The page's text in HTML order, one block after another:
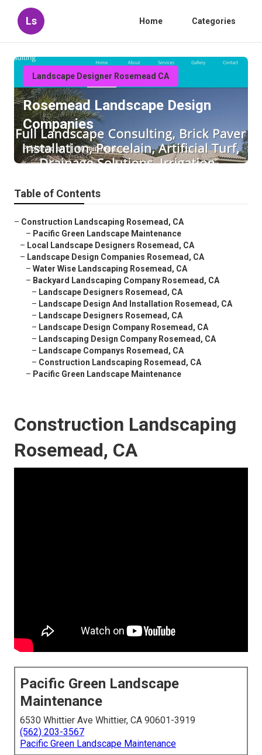
Ls Home Categories
Landscape Designer Rosemead CA
Rosemead Landscape Design
Companies
Published en 10 min read
Table of Contents
– Construction Landscaping Rosemead, CA
– Pacific Green Landscape Maintenance
– Local Landscape Designers Rosemead, CA
– Landscape Design Companies Rosemead, CA
– Water Wise Landscaping Rosemead, CA
– Backyard Landscaping Company Rosemead, CA
– Landscape Designers Rosemead, CA
– Landscape Design And Installation Rosemead, CA
– Landscape Designers Rosemead, CA
– Landscape Design Company Rosemead, CA
– Landscaping Design Company Rosemead, CA
– Landscape Companys Rosemead, CA
– Construction Landscaping Rosemead, CA
– Pacific Green Landscape Maintenance
Construction Landscaping
Rosemead, CA
Pacific Green Landscape
Maintenance
6530 Whittier Ave Whittier, CA 90601-3919
(562) 203-3567
Pacific Green Landscape Maintenance